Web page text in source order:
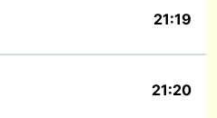
21:19
21:20